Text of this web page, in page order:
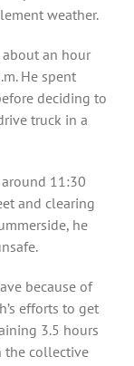
weather.
an hour
He spent
deciding to
truck in a
11:30
and clearing
he
because of
efforts to get
3.5 hours
the collective